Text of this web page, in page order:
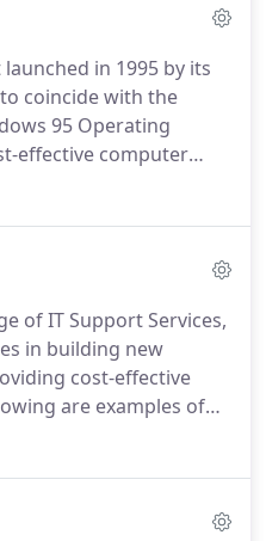
in 1995 by its
coincide with the
95 Operating
effective computer
afford such luxury
to provide computer
Enfield, Barnet,
Mill Hill,
and Palmers Green.
of IT Support Services,
in building new
cost-effective
are examples of
estimated costs: IT
provide an illustration